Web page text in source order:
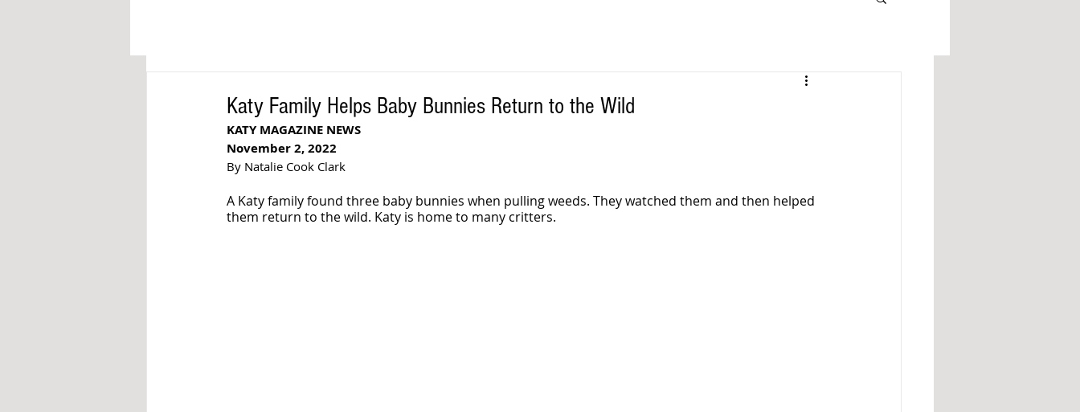
Katy Family Helps Baby Bunnies Return to the Wild
KATY MAGAZINE NEWS
November 2, 2022
By Natalie Cook Clark
A Katy family found three baby bunnies when pulling weeds. They watched them and then helped
them return to the wild. Katy is home to many critters.